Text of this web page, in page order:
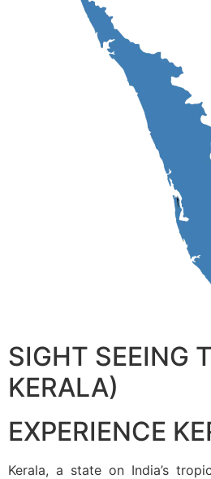
SIGHT SEEING
KERALA)
EXPERIENCE
Kerala, a state on India’s